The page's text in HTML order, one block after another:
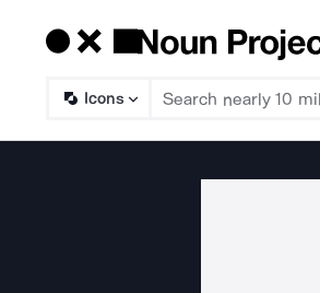
Icons